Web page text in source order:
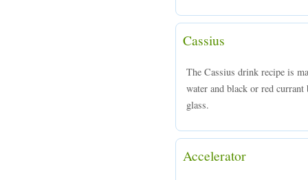
Cassius
The Cassius drink recipe is
water and black or red currant
glass.
Accelerator